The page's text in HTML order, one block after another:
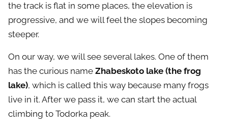
the track is flat in some places, the elevation is
progressive, and we will feel the slopes becoming
steeper.
On our way, we will see several lakes. One of them
has the curious name Zhabeskoto lake (the frog
lake), which is called this way because many frogs
live in it. After we pass it, we can start the actual
climbing to Todorka peak.